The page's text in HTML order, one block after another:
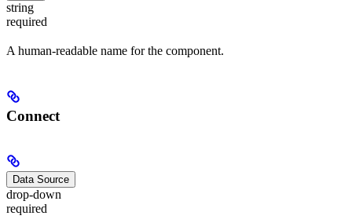
string
required
A human-readable name for the component.
Connect
Data Source
drop-down
required